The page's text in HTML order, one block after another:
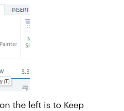
the left is to Keep